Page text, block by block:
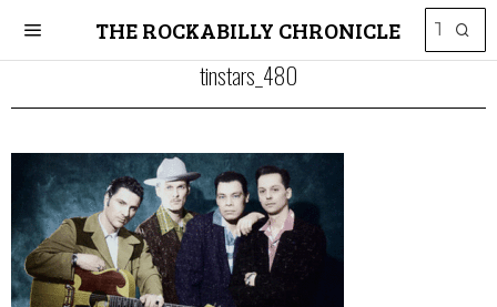
THE ROCKABILLY CHRONICLE
tinstars_480